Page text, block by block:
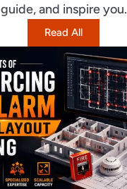
guide, and inspire you.
Read All